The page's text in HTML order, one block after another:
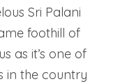
Sri Palani
foothill of
as it’s one of
in the country